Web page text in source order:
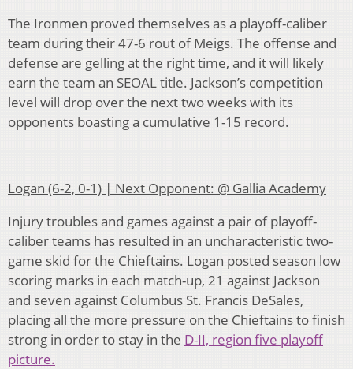
The Ironmen proved themselves as a playoff-caliber
team during their 47-6 rout of Meigs. The offense and
defense are gelling at the right time, and it will likely
earn the team an SEOAL title. Jackson’s competition
level will drop over the next two weeks with its
opponents boasting a cumulative 1-15 record.
Logan (6-2, 0-1) | Next Opponent: @ Gallia Academy
Injury troubles and games against a pair of playoff-
caliber teams has resulted in an uncharacteristic two-
game skid for the Chieftains. Logan posted season low
scoring marks in each match-up, 21 against Jackson
and seven against Columbus St. Francis DeSales,
placing all the more pressure on the Chieftains to finish
strong in order to stay in the D-II, region five playoff
picture.